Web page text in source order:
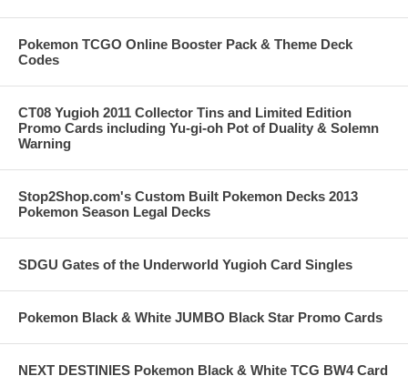
Pokemon TCGO Online Booster Pack & Theme Deck
Codes
CT08 Yugioh 2011 Collector Tins and Limited Edition
Promo Cards including Yu-gi-oh Pot of Duality & Solemn
Warning
Stop2Shop.com's Custom Built Pokemon Decks 2013
Pokemon Season Legal Decks
SDGU Gates of the Underworld Yugioh Card Singles
Pokemon Black & White JUMBO Black Star Promo Cards
NEXT DESTINIES Pokemon Black & White TCG BW4 Card